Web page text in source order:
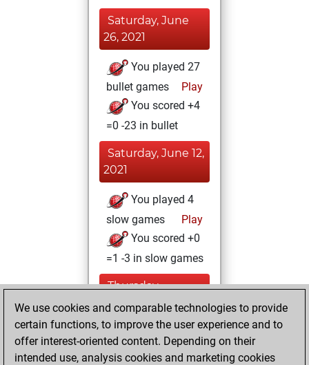
Saturday, June
26, 2021
You played 27
bullet games
Play
You scored +4
=0 -23 in bullet
Saturday, June 12,
2021
You played 4
slow games
Play
You scored +0
=1 -3 in slow games
Thursday,
January 7, 2021
You won
against Fritz
Fritz
We use cookies and comparable technologies to provide
certain functions, to improve the user experience and to
offer interest-oriented content. Depending on their
intended use, analysis cookies and marketing cookies